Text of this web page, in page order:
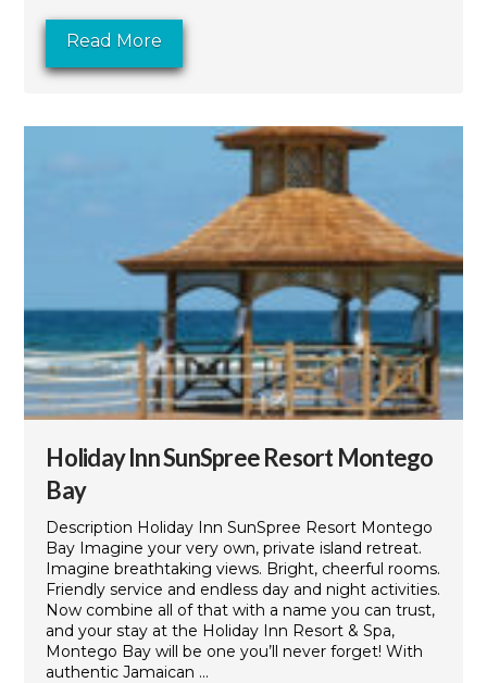
Read More
Holiday Inn SunSpree Resort Montego
Bay
Description Holiday Inn SunSpree Resort Montego
Bay Imagine your very own, private island retreat.
Imagine breathtaking views. Bright, cheerful rooms.
Friendly service and endless day and night activities.
Now combine all of that with a name you can trust,
and your stay at the Holiday Inn Resort & Spa,
Montego Bay will be one you’ll never forget! With
authentic Jamaican ...